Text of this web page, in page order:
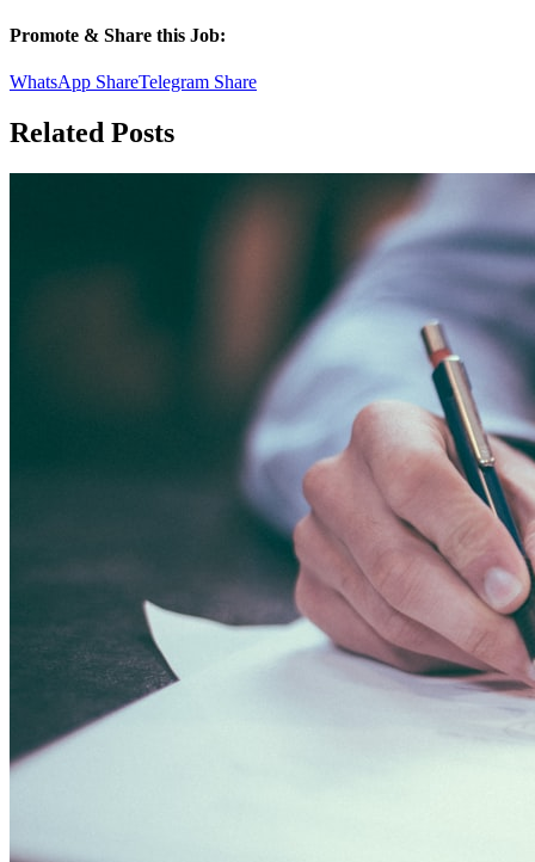
Promote & Share this Job:
WhatsApp ShareTelegram Share
Related Posts